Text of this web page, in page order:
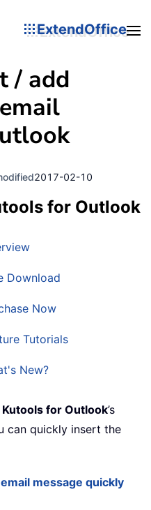
ExtendOffice
/ add
2017-02-10
for Outlook
Download
Now
Tutorials
New?
Kutools for Outlook’s
can quickly insert the
message quickly